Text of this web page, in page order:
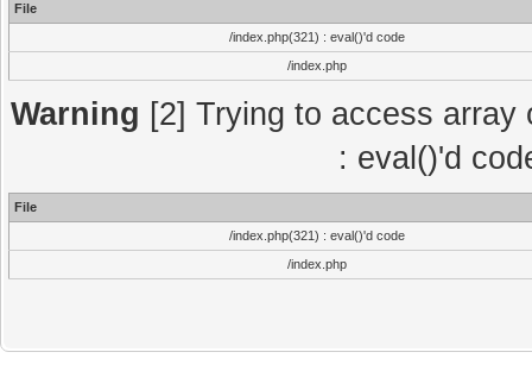
File
/index.php(321) : eval()'d code
/index.php
Warning [2] Trying to access
: eval()'d
File
/index.php(321) : eval()'d code
/index.php